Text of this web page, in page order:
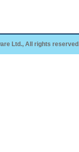
Ltd., All rights